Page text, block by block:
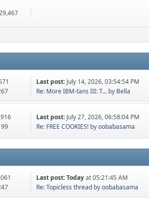
Last post: July 14, 2026, 03:54:54 PM
Re: More IBM-tans III: T... by Bella
Last post: July 27, 2026, 06:58:04 PM
Re: FREE COOKIES! byoobabasama
Last post:Todayat 05:21:45 AM
Re: Topicless thread byoobabasama